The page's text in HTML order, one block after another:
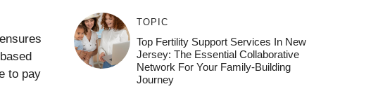
ensures
to pay
TOPIC
Top Fertility Support Services In New
Jersey: The Essential Collaborative
Network For Your Family-Building
Journey